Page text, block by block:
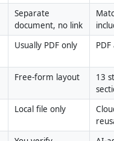
Separate
document, no link
Usually PDF only PDF
Free-form layout
13
Local file only